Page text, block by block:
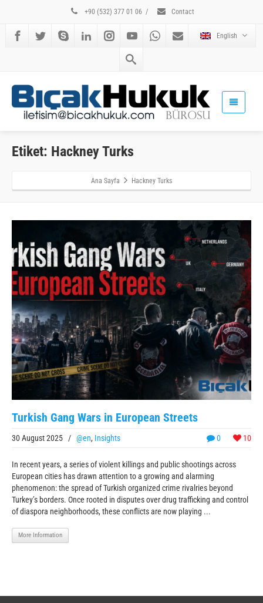
+90 (532) 377 01 06 / Contact
English
Etiket: Hackney Turks
Ana Sayfa Hackney Turks
Turkish Gang Wars in European Streets
0 10
30 August 2025 / @en, Insights
In recent years, a series of violent killings and public shootings across
European cities has drawn attention to a growing and alarming
phenomenon: the spread of Turkish organized crime rivalries beyond
Turkey’s borders. Once rooted in disputes over drug trafficking and control
of diaspora neighborhoods, these conflicts are now playing ...
More Information